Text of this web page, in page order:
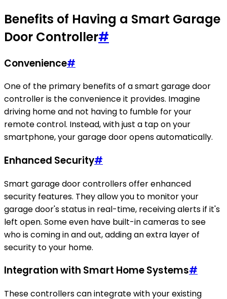
Benefits of Having a Smart Garage
Door Controller#
Convenience#
One of the primary benefits of a smart garage door
controller is the convenience it provides. Imagine
driving home and not having to fumble for your
remote control. Instead, with just a tap on your
smartphone, your garage door opens automatically.
Enhanced Security#
Smart garage door controllers offer enhanced
security features. They allow you to monitor your
garage door's status in real-time, receiving alerts if it's
left open. Some even have built-in cameras to see
who is coming in and out, adding an extra layer of
security to your home.
Integration with Smart Home Systems#
These controllers can integrate with your existing